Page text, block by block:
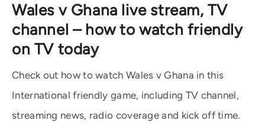
Wales v Ghana live stream, TV
channel – how to watch friendly
on TV today
Check out how to watch Wales v Ghana in this
International friendly game, including TV channel,
streaming news, radio coverage and kick off time.